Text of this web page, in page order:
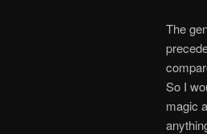
The
So I
magic